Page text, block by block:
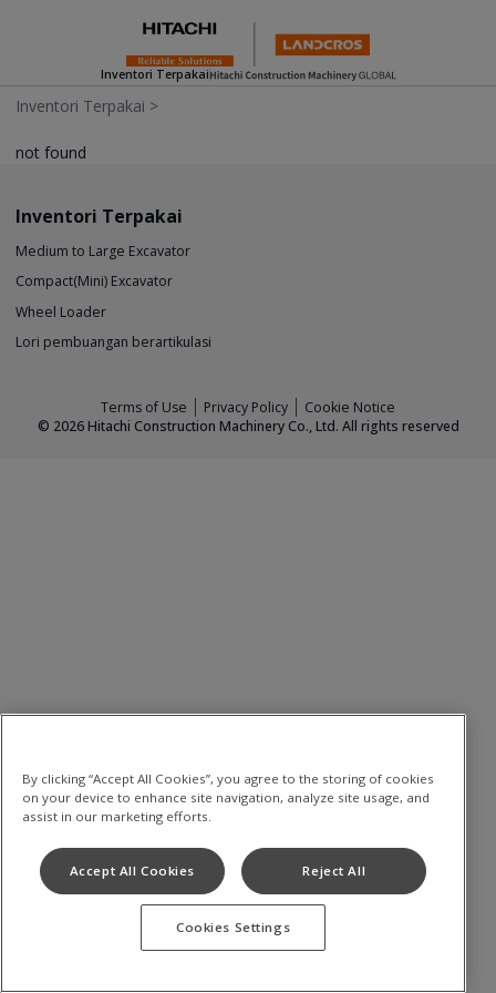
Inventori Terpakai
Inventori Terpakai >
not found
Inventori Terpakai
Medium to Large Excavator
Compact(Mini) Excavator
Wheel Loader
Lori pembuangan berartikulasi
Terms of Use Privacy Policy
Cookie Notice
© 2026Hitachi Construction Machinery Co., Ltd. All rights reserved
By clicking “Accept All Cookies”, you agree to the storing of cookies
on your device to enhance site navigation, analyze site usage, and
assist in our marketing efforts.
Accept All Cookies Reject All
Cookies Settings